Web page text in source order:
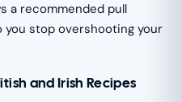
a recommended pull
stop overshooting your
and Irish Recipes